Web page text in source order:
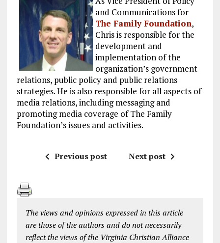
and Communications for
The Family Foundation,
Chris is responsible for the
development and
implementation of the
organization’s government
relations, public policy and public relations
strategies. He is also responsible for all aspects of
media relations, including messaging and
promoting media coverage of The Family
Foundation’s issues and activities.
Previous post Next post
The views and opinions expressed in this article
are those of the authors and do not necessarily
reflect the views of the Virginia Christian Alliance